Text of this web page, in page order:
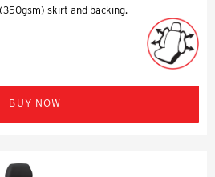
skirt and backing.
BUY NOW